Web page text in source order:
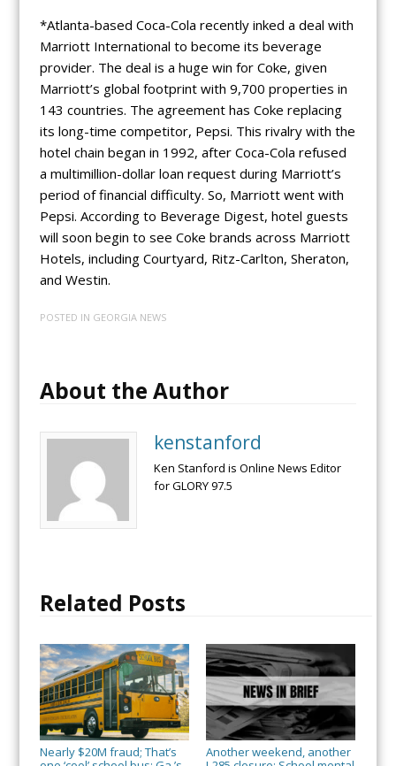
*Atlanta-based Coca-Cola recently inked a deal with
Marriott International to become its beverage
provider. The deal is a huge win for Coke, given
Marriott’s global footprint with 9,700 properties in
143 countries. The agreement has Coke replacing
its long-time competitor, Pepsi. This rivalry with the
hotel chain began in 1992, after Coca-Cola refused
a multimillion-dollar loan request during Marriott’s
period of financial difficulty. So, Marriott went with
Pepsi. According to Beverage Digest, hotel guests
will soon begin to see Coke brands across Marriott
Hotels, including Courtyard, Ritz-Carlton, Sheraton,
and Westin.
POSTED IN GEORGIA NEWS
About the Author
kenstanford
Ken Stanford is Online News Editor
for GLORY 97.5
Related Posts
Nearly $20M fraud; That’s
Another weekend, another